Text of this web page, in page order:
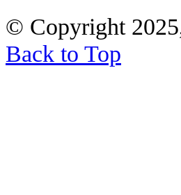
© Copyright
Back to Top